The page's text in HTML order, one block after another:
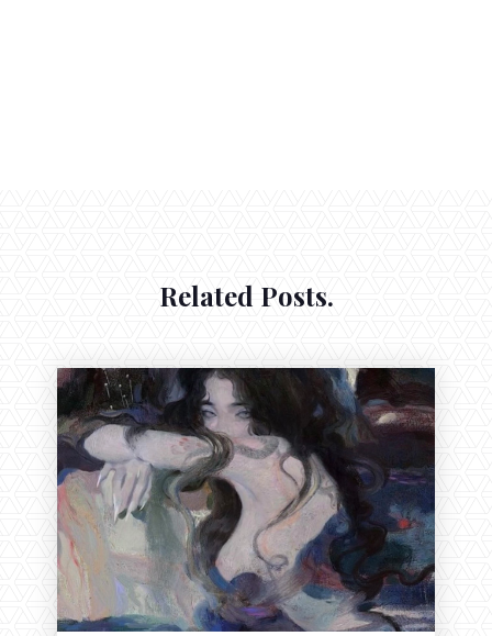
Related Posts.